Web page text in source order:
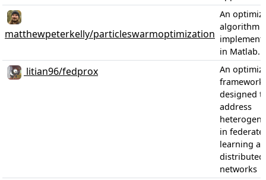
matthewpeterkelly/particleswarmoptimization
An
algorithm
in Matlab.
litian96/fedprox
An
framework
designed
address
in
learning
distributed
networks